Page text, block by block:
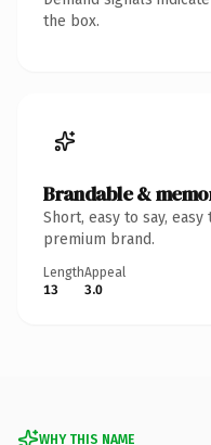
the box.
Brandable &
Short, easy to say,
premium brand.
Length
13
Appeal
3.0
WHY THIS NAME